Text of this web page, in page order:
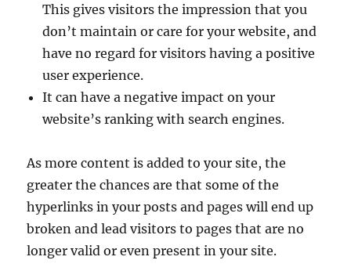
This gives visitors the impression that you
don’t maintain or care for your website, and
have no regard for visitors having a positive
user experience.
It can have a negative impact on your
website’s ranking with search engines.
As more content is added to your site, the
greater the chances are that some of the
hyperlinks in your posts and pages will end up
broken and lead visitors to pages that are no
longer valid or even present in your site.